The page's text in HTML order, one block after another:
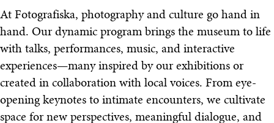
At Fotografiska, photography and culture go hand in
hand. Our dynamic program brings the museum to life
with talks, performances, music, and interactive
experiences—many inspired by our exhibitions or
created in collaboration with local voices. From eye-
opening keynotes to intimate encounters, we cultivate
space for new perspectives, meaningful dialogue, and